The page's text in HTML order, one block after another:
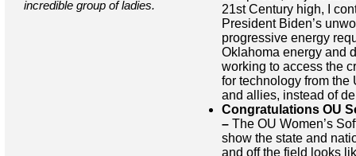
incredible group of ladies.
21st Century high, I
President Biden’s
progressive energy
Oklahoma energy and
working to access the
for technology from the
and allies, instead of
Congratulations OU
– The OU Women’s
show the state and
and off the field looks